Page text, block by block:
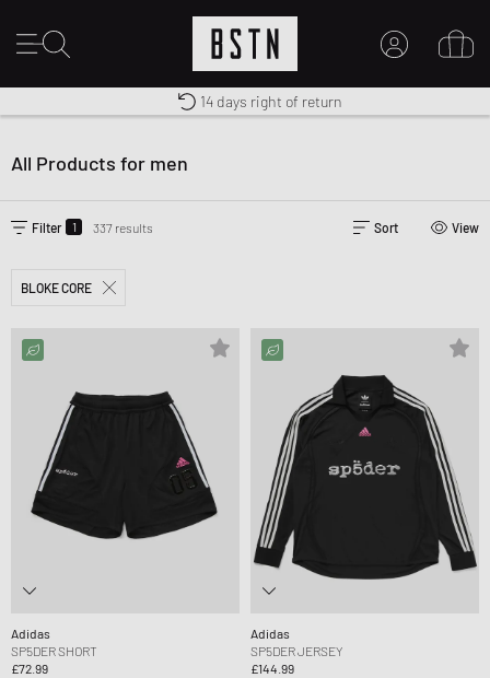
Free shipping to UK from £ 100
Duty-free delivery
14 days right of return
All Products for men
Filter 1 337 results Sort View
BLOKE CORE
Adidas
SP5DER SHORT
£72.99
Adidas
SP5DER JERSEY
£144.99